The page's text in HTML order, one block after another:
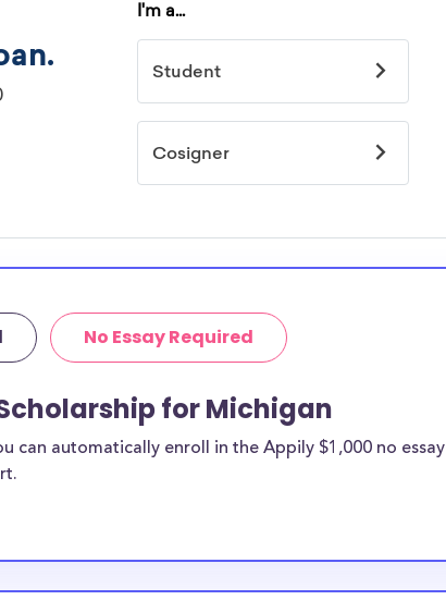
No Essay Required
for Michigan
can automatically enroll in the Appily $1,000 no essay